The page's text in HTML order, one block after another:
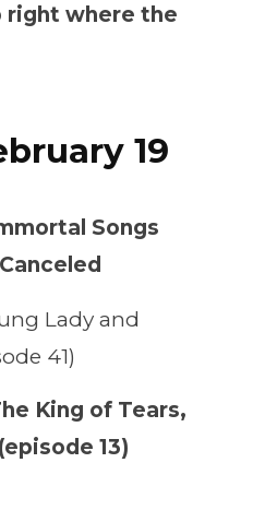
right where the
19
Songs
Lady and
41)
King of Tears,
13)